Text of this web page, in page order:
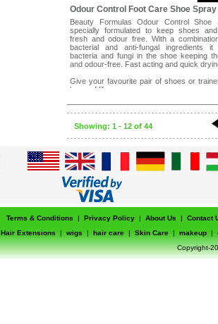
Odour Control Foot Care Shoe Spray
Beauty Formulas Odour Control Shoe
specially formulated to keep shoes
fresh and odour free. With a
bacterial and anti-fungal ingredients it
bacteria and fungi in the shoe keeping
and odour-free. Fast acting and quick
Give your favourite pair of shoes or
lease of life.
Quick dry, fast-acting formula.
Antibacterial and antifungal.
Showing: 1 - 12 of 44
Terms & Conditions | Privacy Policy | About Us |
Contact
Hair Extensions
| wigs | hair care | Skin Care | makeup |
Copyright-